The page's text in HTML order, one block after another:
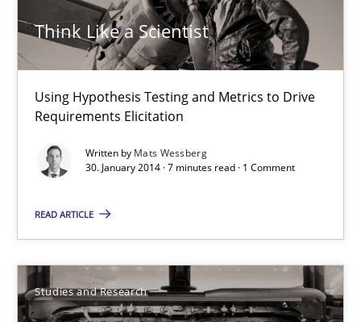
Think Like a Scientist
Using Hypothesis Testing and Metrics to Drive
Requirements Elicitation
Written by Mats Wessberg
30. January 2014 · 7 minutes read · 1 Comment
READ ARTICLE
Studies and Research
Using Hypothesis Testing and Metrics to Drive Requirements
Methods
7 minutes
Requirements Reuse